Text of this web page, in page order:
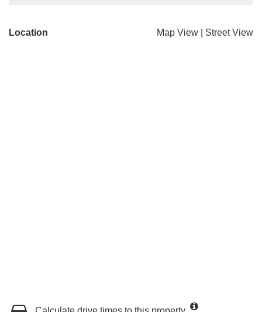
Location Map View Street View